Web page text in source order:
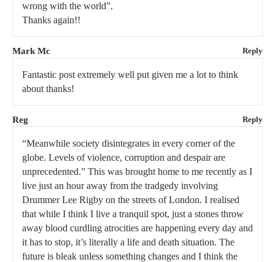
wrong with the world”.
Thanks again!!
Mark Mc Reply
Fantastic post extremely well put given me a lot to think
about thanks!
Reg Reply
“Meanwhile society disintegrates in every corner of the
globe. Levels of violence, corruption and despair are
unprecedented.” This was brought home to me recently as I
live just an hour away from the tradgedy involving
Drummer Lee Rigby on the streets of London. I realised
that while I think I live a tranquil spot, just a stones throw
away blood curdling atrocities are happening every day and
it has to stop, it’s literally a life and death situation. The
future is bleak unless something changes and I think the